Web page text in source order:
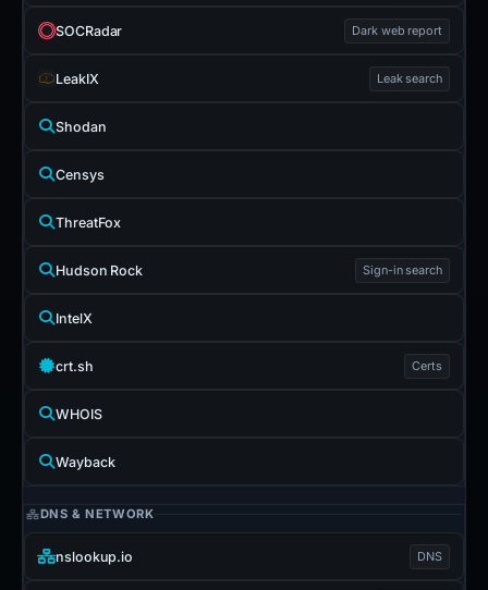
SOCRadar Dark web report
LeakIX Leak search
Shodan
Censys
ThreatFox
Hudson Rock Sign-in search
IntelX
crt.sh Certs
WHOIS
Wayback
DNS & NETWORK
nslookup.io DNS